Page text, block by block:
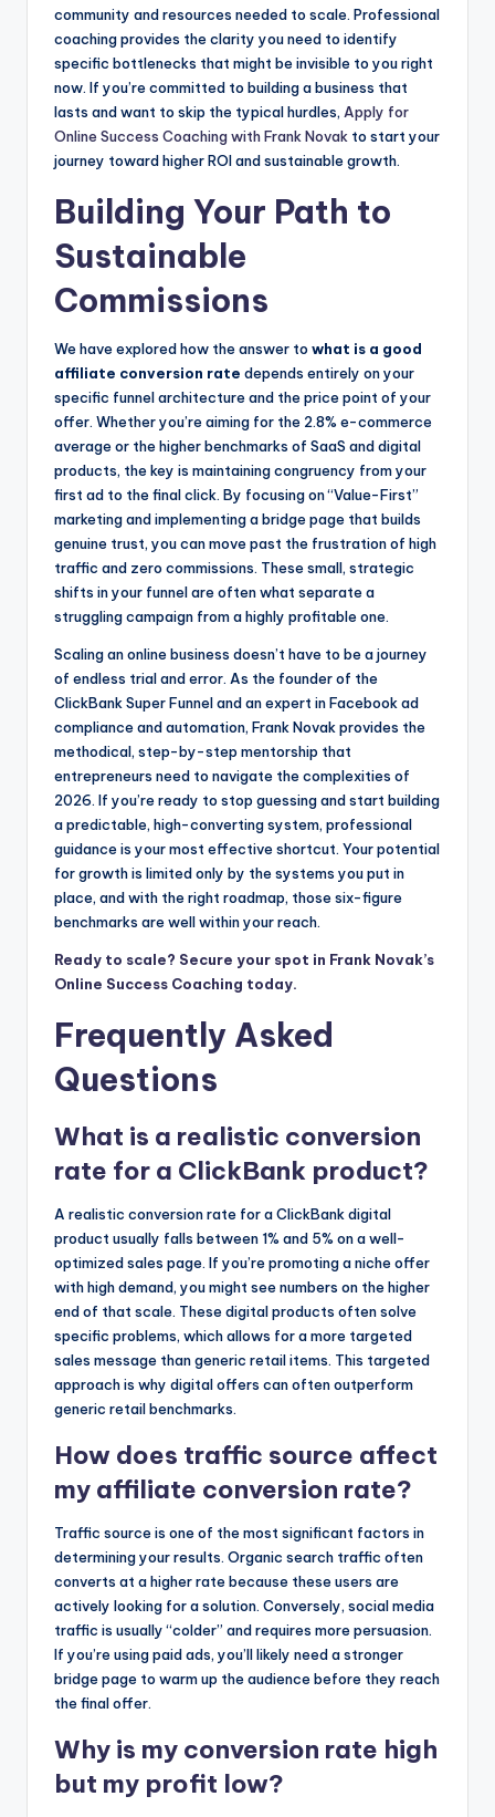
community and resources needed to scale. Professional
coaching provides the clarity you need to identify
specific bottlenecks that might be invisible to you right
now. If you’re committed to building a business that
lasts and want to skip the typical hurdles, Apply for
Online Success Coaching with Frank Novak to start your
journey toward higher ROI and sustainable growth.
Building Your Path to
Sustainable
Commissions
We have explored how the answer towhat is a good
affiliate conversion rate depends entirely on your
specific funnel architecture and the price point of your
offer. Whether you’re aiming for the 2.8% e-commerce
average or the higher benchmarks of SaaS and digital
products, the key is maintaining congruency from your
first ad to the final click. By focusing on “Value-First”
marketing and implementing a bridge page that builds
genuine trust, you can move past the frustration of high
traffic and zero commissions. These small, strategic
shifts in your funnel are often what separate a
struggling campaign from a highly profitable one.
Scaling an online business doesn’t have to be a journey
of endless trial and error. As the founder of the
ClickBank Super Funnel and an expert in Facebook ad
compliance and automation, Frank Novak provides the
methodical, step-by-step mentorship that
entrepreneurs need to navigate the complexities of
2026. If you’re ready to stop guessing and start building
a predictable, high-converting system, professional
guidance is your most effective shortcut. Your potential
for growth is limited only by the systems you put in
place, and with the right roadmap, those six-figure
benchmarks are well within your reach.
Ready to scale? Secure your spot in Frank Novak’s
Online Success Coaching today.
Frequently Asked
Questions
What is a realistic conversion
rate for a ClickBank product?
A realistic conversion rate for a ClickBank digital
product usually falls between 1% and 5% on a well-
optimized sales page. If you’re promoting a niche offer
with high demand, you might see numbers on the higher
end of that scale. These digital products often solve
specific problems, which allows for a more targeted
sales message than generic retail items. This targeted
approach is why digital offers can often outperform
generic retail benchmarks.
How does traffic source affect
my affiliate conversion rate?
Traffic source is one of the most significant factors in
determining your results. Organic search traffic often
converts at a higher rate because these users are
actively looking for a solution. Conversely, social media
traffic is usually “colder” and requires more persuasion.
If you’re using paid ads, you’ll likely need a stronger
bridge page to warm up the audience before they reach
the final offer.
Why is my conversion rate high
but my profit low?